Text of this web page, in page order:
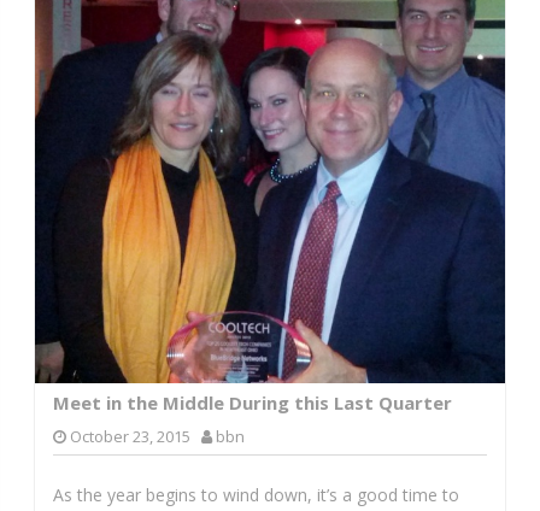
Meet in the Middle During this Last Quarter
October 23, 2015 bbn
As the year begins to wind down, it’s a good time to